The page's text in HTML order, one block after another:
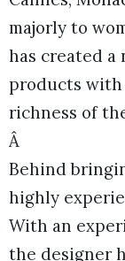
majorly to
has created
products
richness of
Â
Behind
highly
With an
the designer